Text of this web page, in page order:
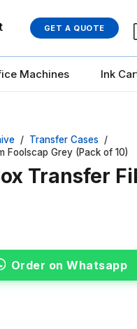
GET A QUOTE
Machines Ink
/ Transfer Cases /
Foolscap Grey (Pack of 10)
Transfer
Order on Whatsapp